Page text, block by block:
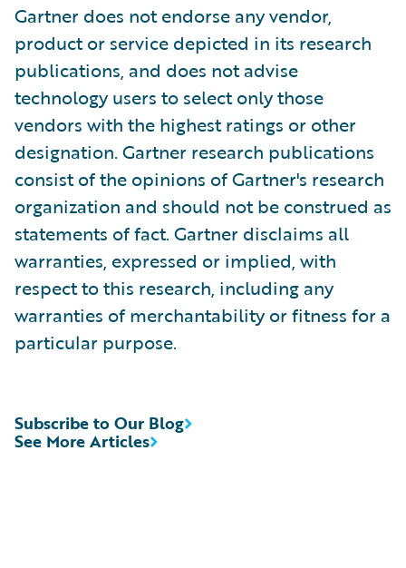
Gartner does not endorse any vendor,
product or service depicted in its research
publications, and does not advise
technology users to select only those
vendors with the highest ratings or other
designation. Gartner research publications
consist of the opinions of Gartner's research
organization and should not be construed as
statements of fact. Gartner disclaims all
warranties, expressed or implied, with
respect to this research, including any
warranties of merchantability or fitness for a
particular purpose.
See More Articles
Subscribe to Our Blog